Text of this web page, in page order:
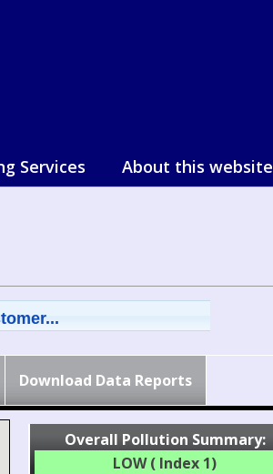
Services About this website
Download Data Reports
Overall Pollution Summary:
LOW ( Index 1)